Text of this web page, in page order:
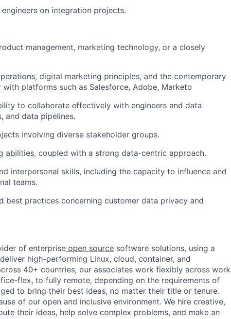
on integration projects.
management, marketing technology, or a closely
digital marketing principles, and the contemporary
platforms such as Salesforce, Adobe, Marketo
to collaborate effectively with engineers and data
and data pipelines.
involving diverse stakeholder groups.
abilities, coupled with a strong data-centric approach.
interpersonal skills, including the capacity to influence and
teams.
best practices concerning customer data privacy and
of enterprise open source software solutions, using a
high-performing Linux, cloud, container, and
40+ countries, our associates work flexibly across work
flex, to fully remote, depending on the requirements of
to bring their best ideas, no matter their title or tenure.
of our open and inclusive environment. We hire creative,
their ideas, help solve complex problems, and make an